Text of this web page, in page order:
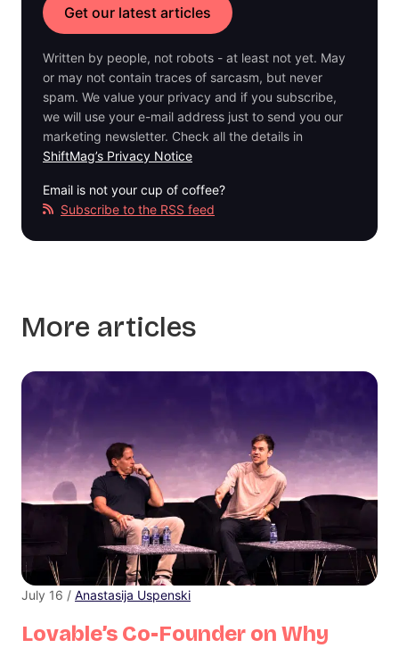
Written by people, not robots - at least not yet. May
or may not contain traces of sarcasm, but never
spam. We value your privacy and if you subscribe,
we will use your e-mail address just to send you our
marketing newsletter. Check all the details in
ShiftMag’s Privacy Notice
Email is not your cup of coffee?
Subscribe to the RSS feed
More articles
Lovable’s Co-Founder on Why
July 16 / Anastasija Uspenski